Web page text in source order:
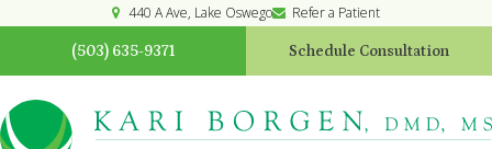
440 A Ave Lake Oswego Refer a Patient
(503) 635-9371 Schedule Consultation